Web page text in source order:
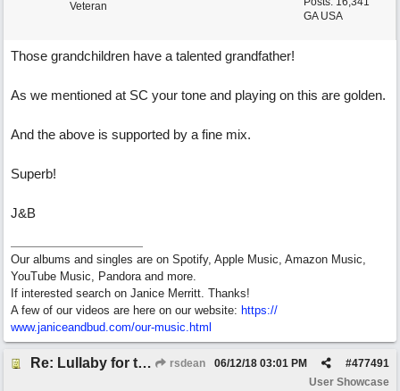
GA USA
Veteran
Those grandchildren have a talented grandfather!
As we mentioned at SC your tone and playing on this are golden.
And the above is supported by a fine mix.
Superb!
J&B
Our albums and singles are on Spotify, Apple Music, Amazon Music,
YouTube Music, Pandora and more.
If interested search on Janice Merritt. Thanks!
A few of our videos are here on our website: https://
www.janiceandbud.com/our-music.html
Re: Lullaby for the Girls rsdean #477491
06/12/18 03:01 PM
User Showcase